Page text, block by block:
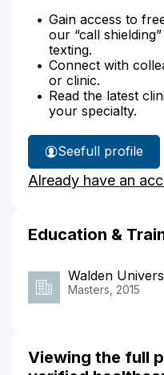
Gain access to
our “call
texting.
Connect with
or clinic.
Read the latest
your specialty.
See
Candis
Davis'
full profile
Already have an
Education &
Walden
Masters, 2015
Viewing the full